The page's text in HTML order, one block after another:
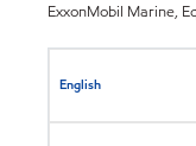
ExxonMobil Marine,
English